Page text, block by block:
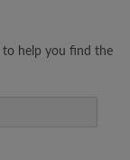
to help you find the